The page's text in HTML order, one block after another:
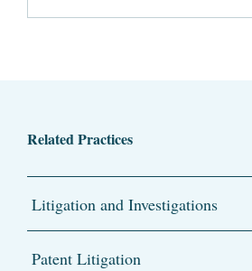
Related Practices
Litigation and Investigations
Patent Litigation